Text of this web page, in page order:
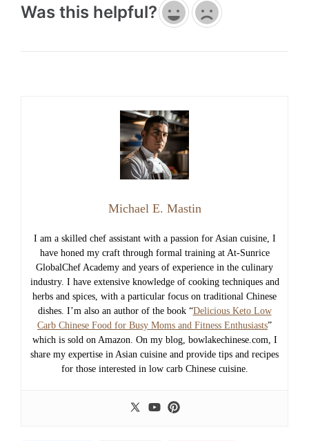
Was this helpful?
Michael E. Mastin
I am a skilled chef assistant with a passion for Asian cuisine, I
have honed my craft through formal training at At-Sunrice
GlobalChef Academy and years of experience in the culinary
industry. I have extensive knowledge of cooking techniques and
herbs and spices, with a particular focus on traditional Chinese
dishes. I’m also an author of the book “Delicious Keto Low
Carb Chinese Food for Busy Moms and Fitness Enthusiasts”
which is sold on Amazon. On my blog, bowlakechinese.com, I
share my expertise in Asian cuisine and provide tips and recipes
for those interested in low carb Chinese cuisine.